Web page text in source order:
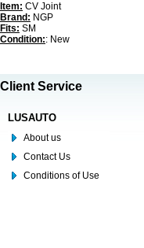
Item: CV Joint
Brand: NGP
Fits: SM
Condition:: New
Client Service
LUSAUTO
About us
Contact Us
Conditions of Use